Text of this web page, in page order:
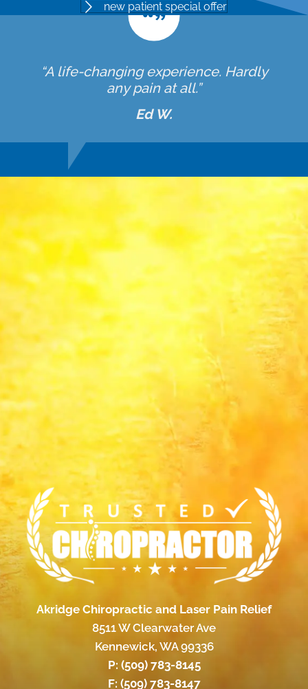
new patient special offer
“A life-changing experience. Hardly
any pain at all.”
Ed W.
Akridge Chiropractic and Laser Pain Relief
8511 W Clearwater Ave
Kennewick, WA 99336
P: (509) 783-8145
F: (509) 783-8147